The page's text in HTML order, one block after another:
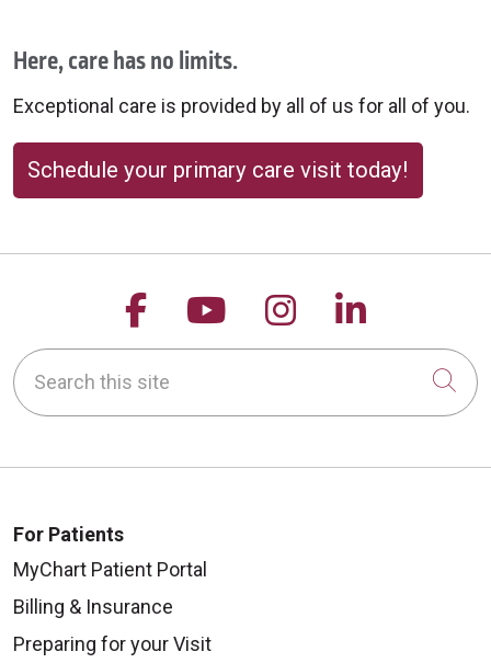
Here, care has no limits.
Exceptional care is provided by all of us for all of you.
Schedule your primary care visit today!
Follow us on Facebook
Follow us on
Follow us on
Follow
Search this site
For Patients
MyChart Patient Portal
Billing & Insurance
Preparing for your Visit